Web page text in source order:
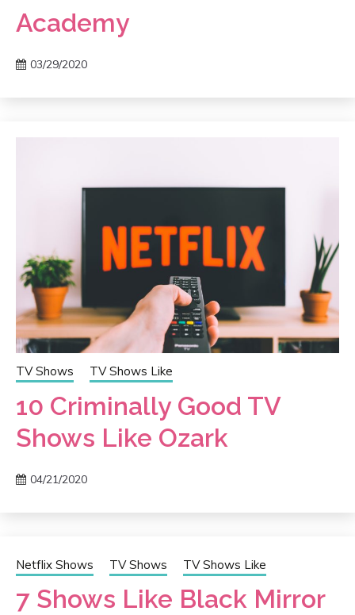
Academy
03/29/2020
TV Shows TV Shows Like
10 Criminally Good TV
Shows Like Ozark
04/21/2020
Netflix Shows TV Shows TV Shows Like
7 Shows Like Black Mirror